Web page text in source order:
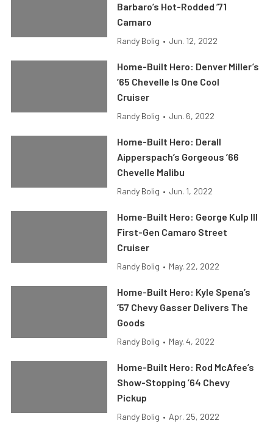
Barbaro’s Hot-Rodded ’71
Camaro
Randy Bolig • Jun. 12, 2022
Home-Built Hero: Denver Miller’s
’65 Chevelle Is One Cool
Cruiser
Randy Bolig • Jun. 6, 2022
Home-Built Hero: Derall
Aipperspach’s Gorgeous ’66
Chevelle Malibu
Randy Bolig • Jun. 1, 2022
Home-Built Hero: George Kulp III
First-Gen Camaro Street
Cruiser
Randy Bolig • May. 22, 2022
Home-Built Hero: Kyle Spena’s
’57 Chevy Gasser Delivers The
Goods
Randy Bolig • May. 4, 2022
Home-Built Hero: Rod McAfee’s
Show-Stopping ’64 Chevy
Pickup
Randy Bolig • Apr. 25, 2022